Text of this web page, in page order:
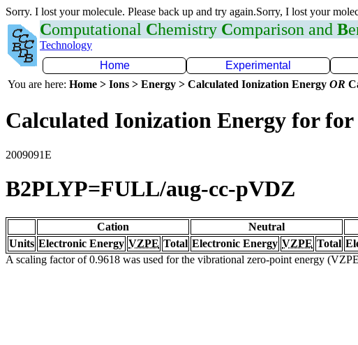
Sorry. I lost your molecule. Please back up and try again.Sorry, I lost your
Computational Chemistry Comparison and B
Technology
Home
Experimental
You are here: Home > Ions > Energy > Calculated Ionization Energy OR
Calculated Ionization Energy for for
2009091E
B2PLYP=FULL/aug-cc-pVDZ
Cation Neutral
Units Electronic Energy VZPE Total Electronic Energy VZPE Total
A scaling factor of 0.9618 was used for the vibrational zero-point energy